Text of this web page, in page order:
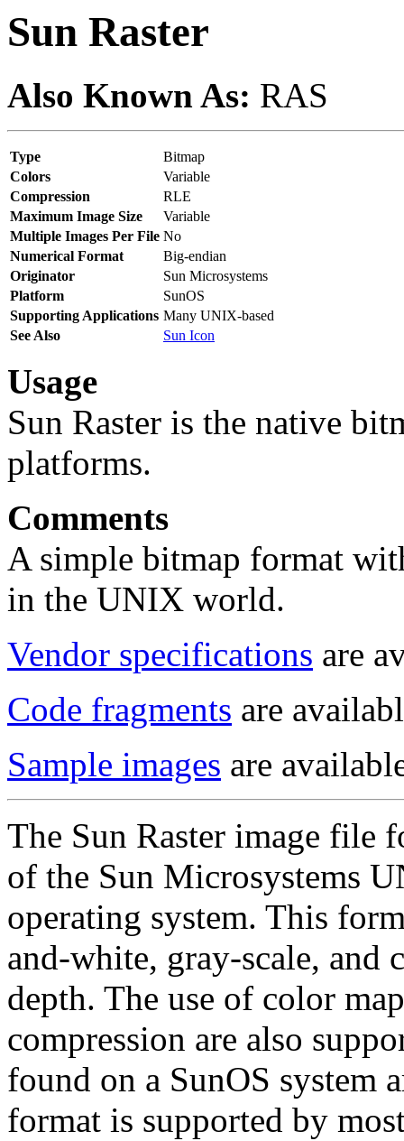
Sun Raster
Also Known As: RAS
Type
Bitmap
Colors
Variable
Compression
RLE
Maximum Image Size
Variable
Multiple Images Per File No
Numerical Format
Big-endian
Originator
Sun Microsystems
Platform
SunOS
Supporting Applications Many UNIX-based
See Also
Sun Icon
Usage
Sun Raster is the native
platforms.
Comments
A simple bitmap format
in the UNIX world.
Vendor specifications are
Code fragments are
Sample images are
The Sun Raster image file
of the Sun Microsystems
operating system. This
and-white, gray-scale, and
depth. The use of color
compression are also
found on a SunOS system
format is supported by